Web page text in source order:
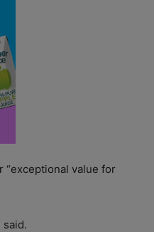
“exceptional value for
said.